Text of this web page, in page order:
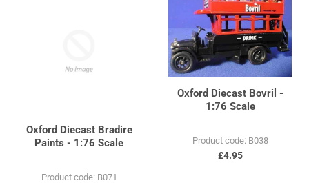
Oxford Diecast Bradire
Paints - 1:76 Scale
Product code: B071
Oxford Diecast Bovril -
1:76 Scale
Product code: B038
£4.95